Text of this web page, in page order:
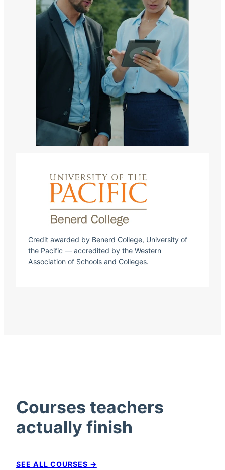
Credit awarded by Benerd College, University of
the Pacific — accredited by the Western
Association of Schools and Colleges.
Courses teachers
actually finish
SEE ALL COURSES →